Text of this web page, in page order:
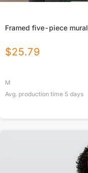
Framed five-piece mural
$25.79
M
Avg. production time 5 days